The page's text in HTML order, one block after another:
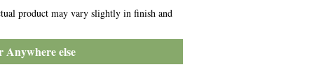
product may vary slightly in finish and
Anywhere else